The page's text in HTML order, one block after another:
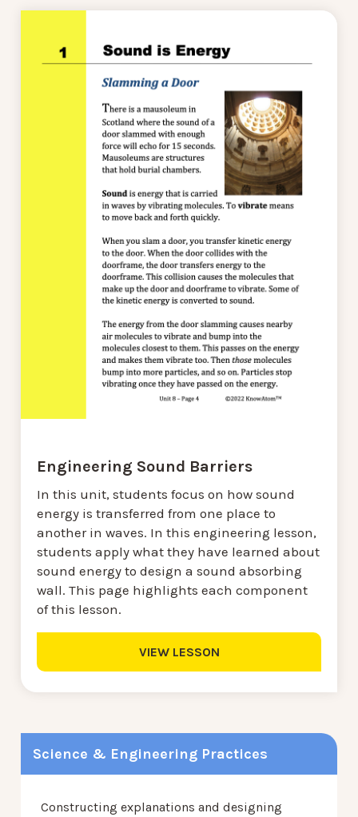
Science & Engineering Practices
Constructing explanations and designing
Engineering Sound Barriers
In this unit, students focus on how sound
energy is transferred from one place to
another in waves. In this engineering lesson,
students apply what they have learned about
sound energy to design a sound absorbing
wall. This page highlights each component
of this lesson.
VIEW LESSON